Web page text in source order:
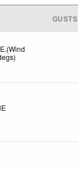
GUSTS